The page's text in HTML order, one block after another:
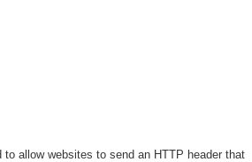
allow websites to send an HTTP header that